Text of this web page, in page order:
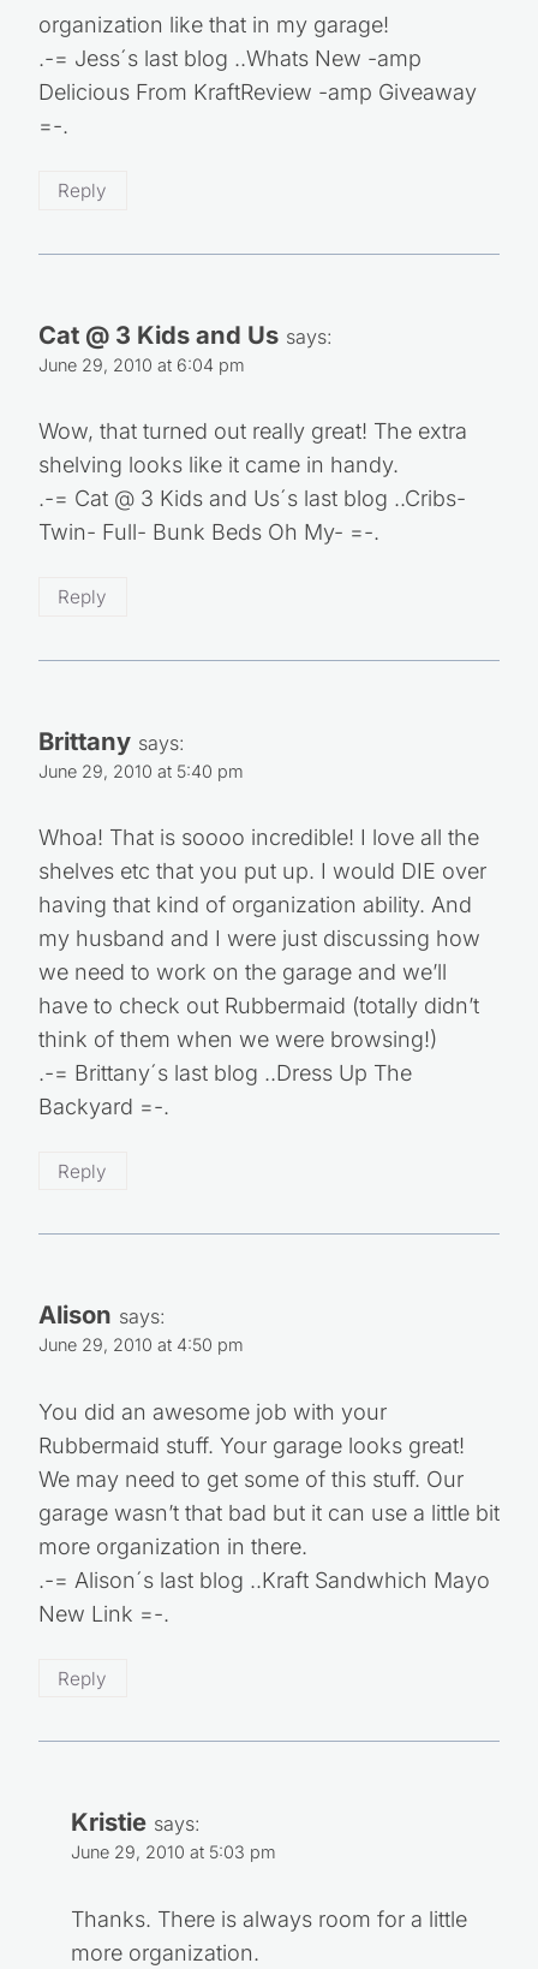
organization like that in my garage!
.-= Jess´s last blog ..Whats New -amp
Delicious From KraftReview -amp Giveaway
=-.
Reply
Cat @ 3 Kids and Us says:
June 29, 2010 at 6:04 pm
Wow, that turned out really great! The extra
shelving looks like it came in handy.
.-= Cat @ 3 Kids and Us´s last blog ..Cribs-
Twin- Full- Bunk Beds Oh My- =-.
Reply
Brittany says:
June 29, 2010 at 5:40 pm
Whoa! That is soooo incredible! I love all the
shelves etc that you put up. I would DIE over
having that kind of organization ability. And
my husband and I were just discussing how
we need to work on the garage and we’ll
have to check out Rubbermaid (totally didn’t
think of them when we were browsing!)
.-= Brittany´s last blog ..Dress Up The
Backyard =-.
Reply
Alison says:
June 29, 2010 at 4:50 pm
You did an awesome job with your
Rubbermaid stuff. Your garage looks great!
We may need to get some of this stuff. Our
garage wasn’t that bad but it can use a little bit
more organization in there.
.-= Alison´s last blog ..Kraft Sandwhich Mayo
New Link =-.
Reply
Kristie says:
June 29, 2010 at 5:03 pm
Thanks. There is always room for a little
more organization.